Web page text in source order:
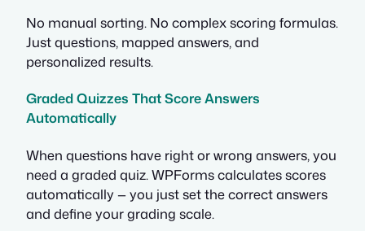
No manual sorting. No complex scoring formulas.
Just questions, mapped answers, and
personalized results.
Graded Quizzes That Score Answers
Automatically
When questions have right or wrong answers, you
need a graded quiz. WPForms calculates scores
automatically — you just set the correct answers
and define your grading scale.